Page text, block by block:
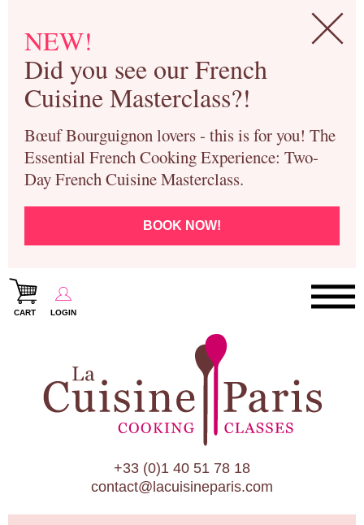
NEW!
Did you see our French
Cuisine Masterclass?!
Bœuf Bourguignon lovers - this is for you! The
Essential French Cooking Experience: Two-
Day French Cuisine Masterclass.
BOOK NOW!
CART LOGIN
Paris Cooking Classes
Paris Patisserie & Baking Classes
Paris Food Tours
Calendar
About Us
Blog
+33 (0)1 40 51 78 18
contact@lacuisineparis.com